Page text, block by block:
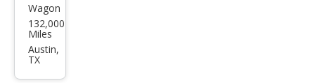
Niss
an
Rog
Wagon
132,000
Miles
Austin,
TX